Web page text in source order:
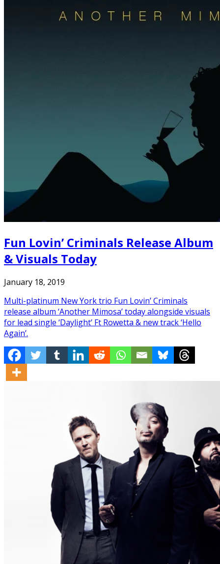
Fun Lovin’ Criminals Release Album
& Visuals Today
January 18, 2019
Multi-platinum New York trio Fun Lovin’ Criminals
release album ‘Another Mimosa’ today alongside visuals
for lead single ‘Daylight’ Ft Rowetta & new track ‘Hello
Again’.